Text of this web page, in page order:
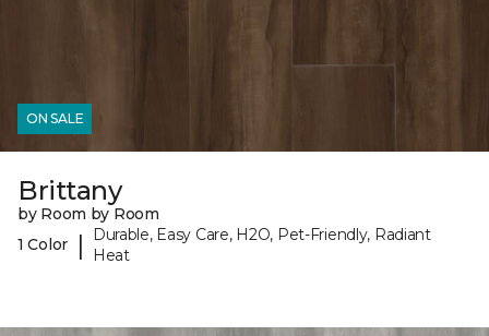
ON SALE
Brittany
by Room by Room
1 Color
|
Durable, Easy Care, H2O, Pet-Friendly, Radiant
Heat